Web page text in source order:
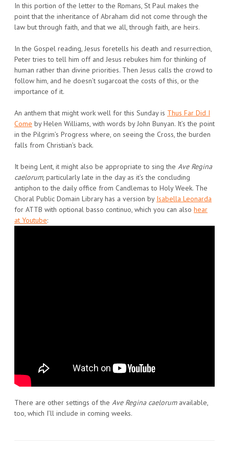
In this portion of the letter to the Romans, St Paul makes the
point that the inheritance of Abraham did not come through the
law but through faith, and that we all, through faith, are heirs.
In the Gospel reading, Jesus foretells his death and resurrection,
Peter tries to tell him off and Jesus rebukes him for thinking of
human rather than divine priorities. Then Jesus calls the crowd to
follow him, and he doesn’t sugarcoat the costs of this, or the
importance of it.
An anthem that might work well for this Sunday is Thus Far Did I
Come by Helen Williams, with words by John Bunyan. It’s the point
in the Pilgrim’s Progress where, on seeing the Cross, the burden
falls from Christian’s back.
It being Lent, it might also be appropriate to sing the Ave Regina
caelorum, particularly late in the day as it’s the concluding
antiphon to the daily office from Candlemas to Holy Week. The
Choral Public Domain Library has a version by Isabella Leonarda
for ATTB with optional basso continuo, which you can also hear
at Youtube:
There are other settings of the Ave Regina caelorumavailable,
too, which I’ll include in coming weeks.